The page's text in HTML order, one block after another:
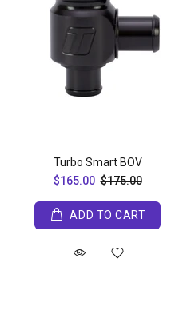
Turbo Smart BOV
$165.00 $175.00
ADD TO CART